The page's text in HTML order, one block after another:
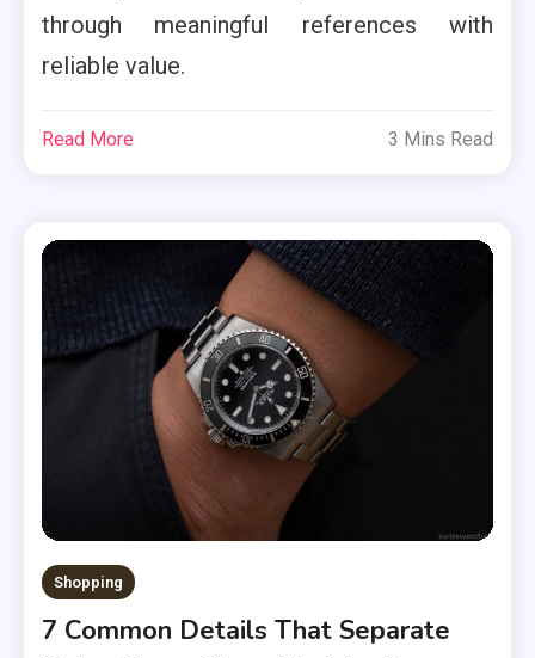
through meaningful references with
reliable value.
Read More 3 Mins Read
Shopping
7 Common Details That Separate